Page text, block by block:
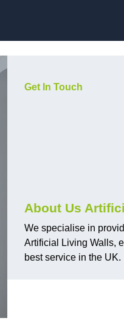
Get In Touch
About Us
We specialise in
Artificial Living Walls,
best service in the UK.